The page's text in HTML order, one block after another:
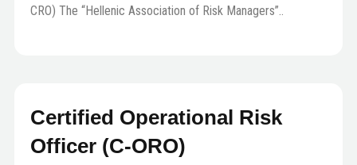
CRO) The “Hellenic Association of Risk Managers”..
Certified Operational Risk
Officer (C-ORO)